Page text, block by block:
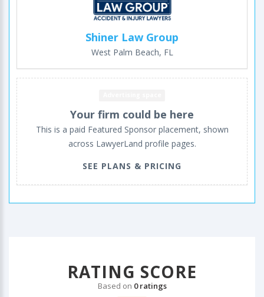
Shiner Law Group
West Palm Beach, FL
Your firm could be here
This is a paid Featured Sponsor placement, shown
across LawyerLand profile pages.
SEE PLANS & PRICING
RATING SCORE
Based on 0 ratings